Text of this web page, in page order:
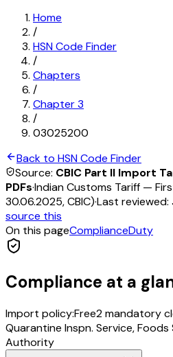
Home
/
HSN Code Finder
/
Chapters
/
Chapter3
/
03025200
Back to HSN Code Finder
Source: CBIC Part II Import
PDFs·Indian Customs Tariff —
30.06.2025, CBIC)·Last reviewed:
source this
On this pageComplianceDuty
Compliance at a
Import policy:Free2mandatory
Quarantine Inspn. Service,
Authority